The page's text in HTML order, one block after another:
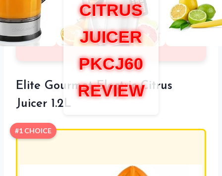
CITRUS
JUICER
PKCJ60
REVIEW
Elite Gourmet Electric Citrus
Juicer 1.2L
#1 CHOICE